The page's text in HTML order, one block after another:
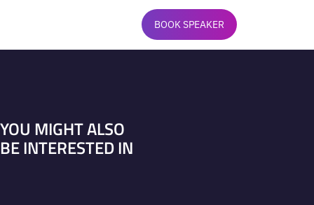
BOOK SPEAKER
YOU MIGHT ALSO
BE INTERESTED IN